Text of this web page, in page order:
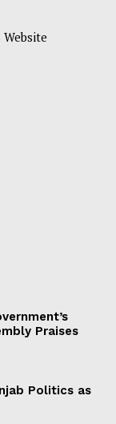
Praises
Politics as